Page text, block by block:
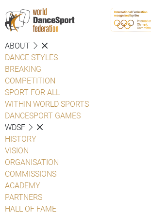
ABOUT
DANCE STYLES
BREAKING
COMPETITION
SPORT FOR ALL
WITHIN WORLD SPORTS
DANCESPORT GAMES
WDSF
HISTORY
VISION
ORGANISATION
COMMISSIONS
ACADEMY
PARTNERS
HALL OF FAME